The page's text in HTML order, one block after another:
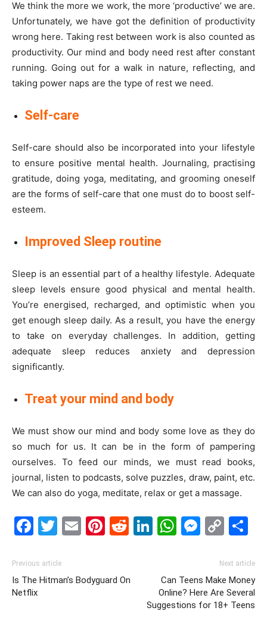
We think the more we work, the more ‘productive’ we are.
Unfortunately, we have got the definition of productivity
wrong here. Taking rest between work is also counted as
productivity. Our mind and body need rest after constant
running. Going out for a walk in nature, reflecting, and
taking power naps are the type of rest we need.
Self-care
Self-care should also be incorporated into your lifestyle
to ensure positive mental health. Journaling, practising
gratitude, doing yoga, meditating, and grooming oneself
are the forms of self-care that one must do to boost self-
esteem.
Improved Sleep routine
Sleep is an essential part of a healthy lifestyle. Adequate
sleep levels ensure good physical and mental health.
You’re energised, recharged, and optimistic when you
get enough sleep daily. As a result, you have the energy
to take on everyday challenges. In addition, getting
adequate sleep reduces anxiety and depression
significantly.
Treat your mind and body
We must show our mind and body some love as they do
so much for us. It can be in the form of pampering
ourselves. To feed our minds, we must read books,
journal, listen to podcasts, solve puzzles, draw, paint, etc.
We can also do yoga, meditate, relax or get a massage.
Facebook
Twitter
EmailPinterest
Reddit
LinkedIn
Previous article
Is The Hitman’s Bodyguard On
Netflix
Next article
Can Teens Make Money
Online? Here Are Several
Suggestions for 18+ Teens